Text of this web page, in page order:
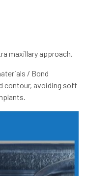
maxillary approach.
/ Bond
contour, avoiding soft